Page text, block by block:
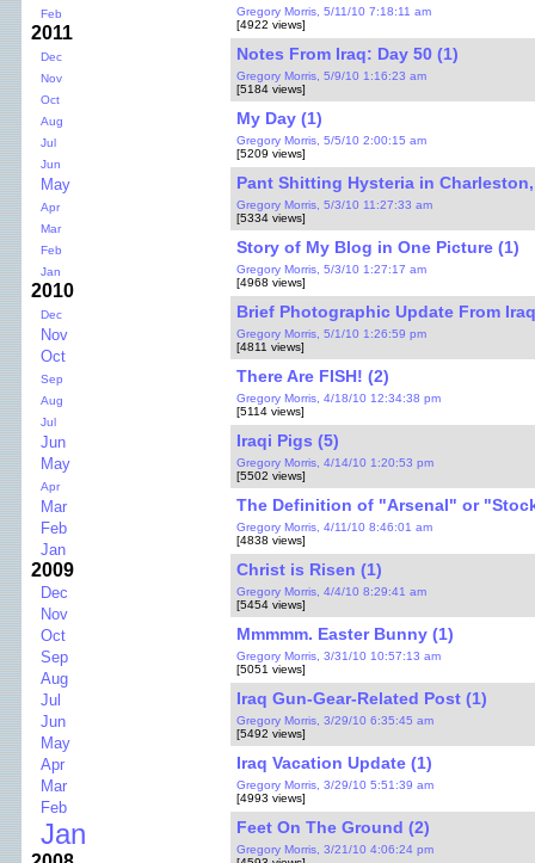
Feb
2011
Dec
Nov
Oct
Aug
Jul
Jun
May
Apr
Mar
Feb
Jan
2010
Dec
Nov
Oct
Sep
Aug
Jul
Jun
May
Apr
Mar
Feb
Jan
2009
Dec
Nov
Oct
Sep
Aug
Jul
Jun
May
Apr
Mar
Feb
Jan
Gregory Morris, 5/11/10 7:18:11 am
[4922 views]
Notes From Iraq: Day 50 (1)
Gregory Morris, 5/9/10 1:16:23 am
[5184 views]
My Day (1)
Gregory Morris, 5/5/10 2:00:15 am
[5209 views]
Pant Shitting Hysteria in Charleston,
Gregory Morris, 5/3/10 11:27:33 am
[5334 views]
Story of My Blog in One Picture (1)
Gregory Morris, 5/3/10 1:27:17 am
[4968 views]
Brief Photographic Update From
Gregory Morris, 5/1/10 1:26:59 pm
[4811 views]
There Are FISH! (2)
Gregory Morris, 4/18/10 12:34:38 pm
[5114 views]
Iraqi Pigs (5)
Gregory Morris, 4/14/10 1:20:53 pm
[5502 views]
The Definition of "Arsenal" or
Gregory Morris, 4/11/10 8:46:01 am
[4838 views]
Christ is Risen (1)
Gregory Morris, 4/4/10 8:29:41 am
[5454 views]
Mmmmm. Easter Bunny (1)
Gregory Morris, 3/31/10 10:57:13 am
[5051 views]
Iraq Gun-Gear-Related Post (1)
Gregory Morris, 3/29/10 6:35:45 am
[5492 views]
Iraq Vacation Update (1)
Gregory Morris, 3/29/10 5:51:39 am
[4993 views]
Feet On The Ground (2)
Gregory Morris, 3/21/10 4:06:24 pm